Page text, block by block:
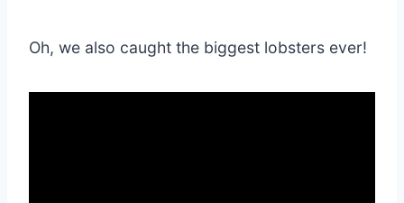
Oh, we also caught the biggest lobsters ever!